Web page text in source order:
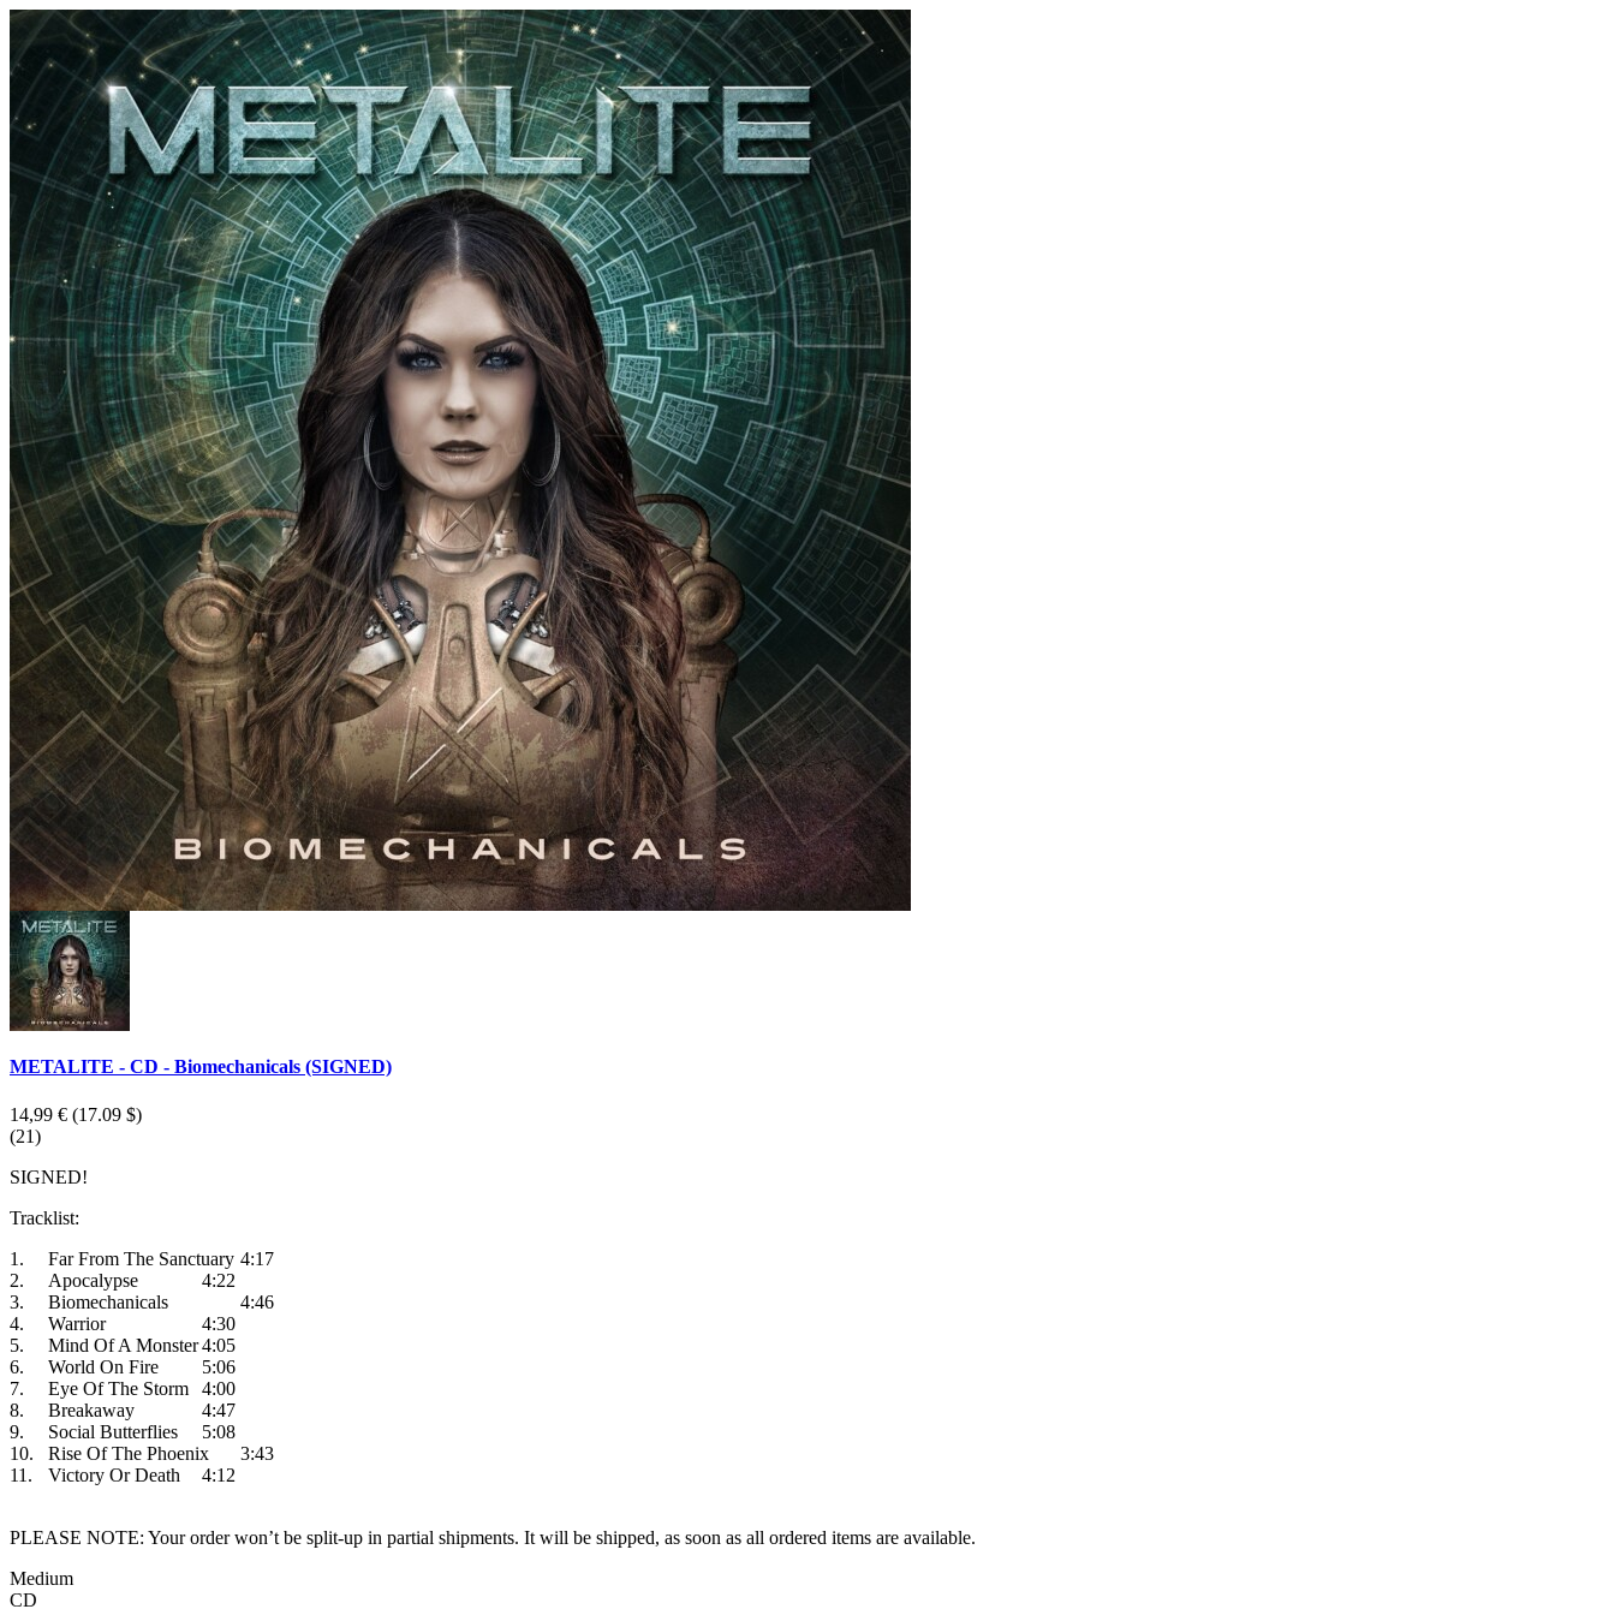
METALITE - CD - Biomechanicals (SIGNED)
14,99 € (17.09 $)
(21)
SIGNED!
Tracklist:
1.
Far From The Sanctuary 4:17
2.
Apocalypse
4:22
3.
Biomechanicals
4:46
4.
Warrior
4:30
5.
Mind Of A Monster4:05
6.
World On Fire
5:06
7.
Eye Of The Storm
4:00
8.
Breakaway
4:47
9.
Social Butterflies
5:08
10.
Rise Of The Phoenix
3:43
11.
Victory Or Death 4:12
PLEASE NOTE: Your order won’t be split-up in partial shipments. It will be shipped, as soon as all ordered items are available.
Medium
CD